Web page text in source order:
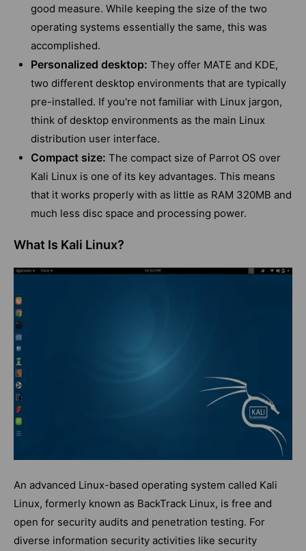
good measure. While keeping the size of the two
operating systems essentially the same, this was
accomplished.
Personalized desktop: They offer MATE and KDE,
two different desktop environments that are typically
pre-installed. If you're not familiar with Linux jargon,
think of desktop environments as the main Linux
distribution user interface.
Compact size: The compact size of Parrot OS over
Kali Linux is one of its key advantages. This means
that it works properly with as little as RAM 320MB and
much less disc space and processing power.
What Is Kali Linux?
An advanced Linux-based operating system called Kali
Linux, formerly known as BackTrack Linux, is free and
open for security audits and penetration testing. For
diverse information security activities like security